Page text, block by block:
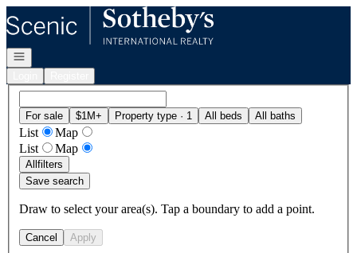
Open navigation
For sale $1M+ Property type · 1 All beds All baths
List
Map
List
Map
Allfilters
Save search
Draw to select your area(s). Tap a boundary to add a point.
Cancel Apply